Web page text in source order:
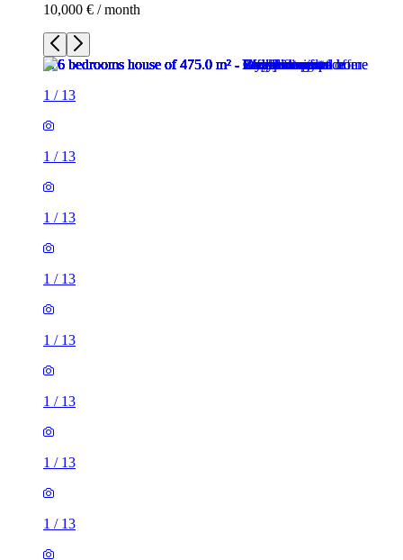
10,000 € / month
1 / 13
1 / 13
1 / 13
1 / 13
1 / 13
1 / 13
1 / 13
1 / 13